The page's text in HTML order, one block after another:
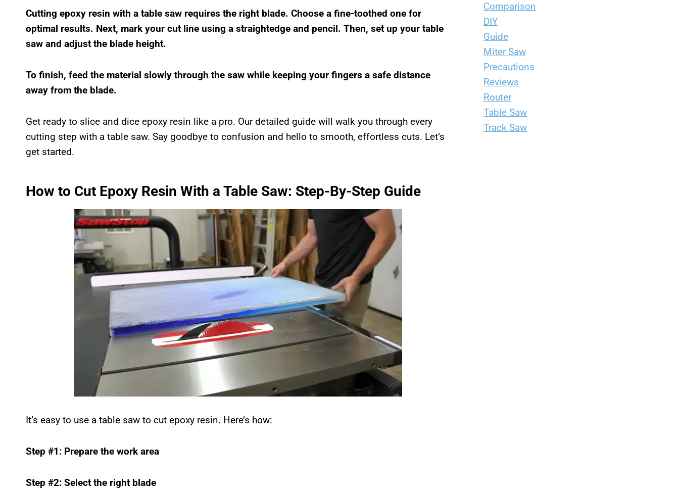
Cutting epoxy resin with a table saw requires the right blade. Choose a fine-toothed one for
optimal results. Next, mark your cut line using a straightedge and pencil. Then, set up your table
saw and adjust the blade height.
To finish, feed the material slowly through the saw while keeping your fingers a safe distance
away from the blade.
Get ready to slice and dice epoxy resin like a pro. Our detailed guide will walk you through every
cutting step with a table saw. Say goodbye to confusion and hello to smooth, effortless cuts. Let’s
get started.
How to Cut Epoxy Resin With a Table Saw: Step-By-Step Guide
It’s easy to use a table saw to cut epoxy resin. Here’s how:
Step #1: Prepare the work area
Step #2: Select the right blade
Comparison
DIY
Guide
Miter Saw
Precautions
Reviews
Router
Table Saw
Track Saw